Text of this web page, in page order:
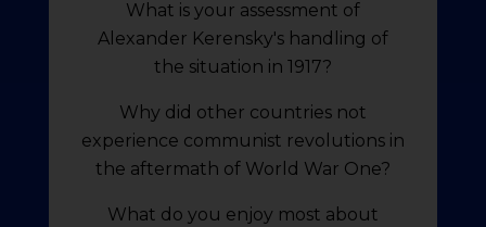
What is your assessment of
Alexander Kerensky's handling of
the situation in 1917?
Why did other countries not
experience communist revolutions in
the aftermath of World War One?
What do you enjoy most about